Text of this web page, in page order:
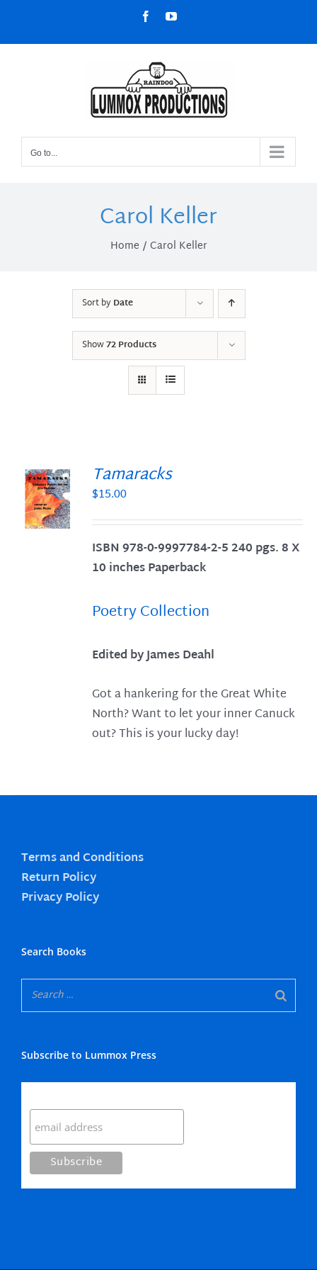
content
FacebookYouTube
Go to...
Carol Keller
Home Carol Keller
Sort byDate
Show72 Products
Tamaracks
$15.00
ISBN 978-0-9997784-2-5 240 pgs. 8 X
10 inches Paperback
Poetry Collection
Edited by James Deahl
Got a hankering for the Great White
North? Want to let your inner Canuck
out? This is your lucky day!
Terms and Conditions
Return Policy
Privacy Policy
Search Books
Subscribe to Lummox Press